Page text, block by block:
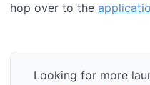
hop over to the
Looking for more